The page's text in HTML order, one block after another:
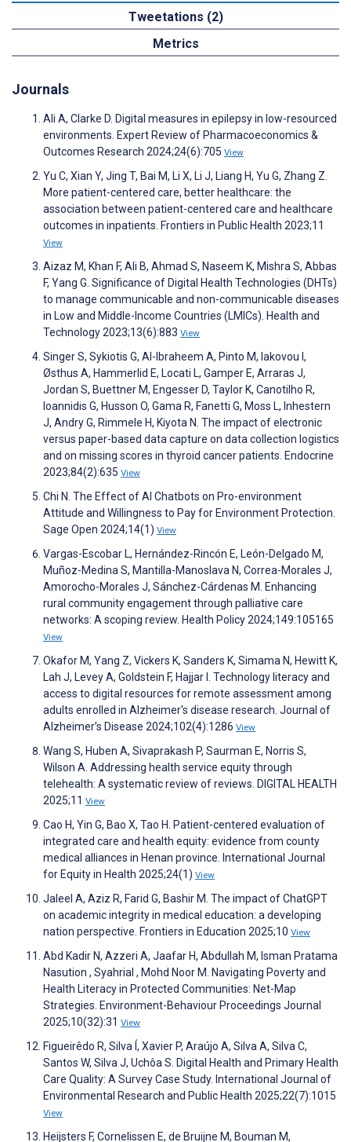
Tweetations (2)
Metrics
Journals
Ali A, Clarke D. Digital measures in epilepsy in low-resourced
environments. Expert Review of Pharmacoeconomics &
Outcomes Research 2024;24(6):705 View
Yu C, Xian Y, Jing T, Bai M, Li X, Li J, Liang H, Yu G, Zhang Z.
More patient-centered care, better healthcare: the
association between patient-centered care and healthcare
outcomes in inpatients. Frontiers in Public Health 2023;11
View
Aizaz M, Khan F, Ali B, Ahmad S, Naseem K, Mishra S, Abbas
F, Yang G. Significance of Digital Health Technologies (DHTs)
to manage communicable and non-communicable diseases
in Low and Middle-Income Countries (LMICs). Health and
Technology 2023;13(6):883 View
Singer S, Sykiotis G, Al-Ibraheem A, Pinto M, Iakovou I,
Østhus A, Hammerlid E, Locati L, Gamper E, Arraras J,
Jordan S, Buettner M, Engesser D, Taylor K, Canotilho R,
Ioannidis G, Husson O, Gama R, Fanetti G, Moss L, Inhestern
J, Andry G, Rimmele H, Kiyota N. The impact of electronic
versus paper-based data capture on data collection logistics
and on missing scores in thyroid cancer patients. Endocrine
2023;84(2):635 View
Chi N. The Effect of AI Chatbots on Pro-environment
Attitude and Willingness to Pay for Environment Protection.
Sage Open 2024;14(1) View
Vargas-Escobar L, Hernández-Rincón E, León-Delgado M,
Muñoz-Medina S, Mantilla-Manoslava N, Correa-Morales J,
Amorocho-Morales J, Sánchez-Cárdenas M. Enhancing
rural community engagement through palliative care
networks: A scoping review. Health Policy 2024;149:105165
View
Okafor M, Yang Z, Vickers K, Sanders K, Simama N, Hewitt K,
Lah J, Levey A, Goldstein F, Hajjar I. Technology literacy and
access to digital resources for remote assessment among
adults enrolled in Alzheimer's disease research. Journal of
Alzheimer’s Disease 2024;102(4):1286 View
Wang S, Huben A, Sivaprakash P, Saurman E, Norris S,
Wilson A. Addressing health service equity through
telehealth: A systematic review of reviews. DIGITAL HEALTH
2025;11 View
Cao H, Yin G, Bao X, Tao H. Patient-centered evaluation of
integrated care and health equity: evidence from county
medical alliances in Henan province. International Journal
for Equity in Health 2025;24(1) View
Jaleel A, Aziz R, Farid G, Bashir M. The impact of ChatGPT
on academic integrity in medical education: a developing
nation perspective. Frontiers in Education 2025;10 View
Abd Kadir N, Azzeri A, Jaafar H, Abdullah M, Isman Pratama
Nasution , Syahrial , Mohd Noor M. Navigating Poverty and
Health Literacy in Protected Communities: Net-Map
Strategies. Environment-Behaviour Proceedings Journal
2025;10(32):31 View
Figueirêdo R, Silva Í, Xavier P, Araújo A, Silva A, Silva C,
Santos W, Silva J, Uchôa S. Digital Health and Primary Health
Care Quality: A Survey Case Study. International Journal of
Environmental Research and Public Health 2025;22(7):1015
View
Heijsters F, Cornelissen E, de Bruijne M, Bouman M,